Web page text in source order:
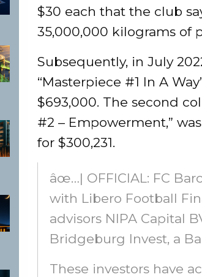
$30 each that the club
35,000,000 kilograms of
Subsequently, in July
“Masterpiece #1 In A
$693,000. The second
#2 – Empowerment,”
for $300,231.
âœ…| OFFICIAL: FC
with Libero Football
advisors NIPA Capital
Bridgeburg Invest, a
These investors have